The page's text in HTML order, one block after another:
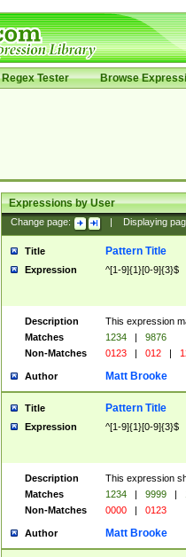
Regex Tester Browse
Expressions by User
Change page: Displaying
Title Pattern Title
Expression ^[1-9]{1}[0-9]{3}$
Description
This expression
Matches
1234 |
9876
Non-Matches
0123 | 012 |
Author Matt Brooke
Title Pattern Title
Expression ^[1-9]{1}[0-9]{3}$
Description
This expression
Matches
1234 | 9999 |
Non-Matches
0000 | 0123
Author Matt Brooke